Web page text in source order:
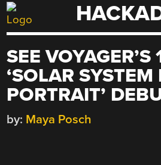
Skip
to
SEE VOYAGER’S
‘SOLAR SYSTEM
PORTRAIT’
by: Maya Posch